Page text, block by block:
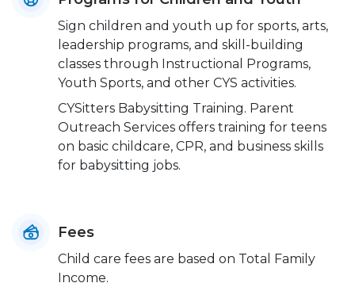
Sign children and youth up for sports, arts,
leadership programs, and skill-building
classes through Instructional Programs,
Youth Sports, and other CYS activities.
CYSitters Babysitting Training. Parent
Outreach Services offers training for teens
on basic childcare, CPR, and business skills
for babysitting jobs.
Fees
Child care fees are based on Total Family
Income.